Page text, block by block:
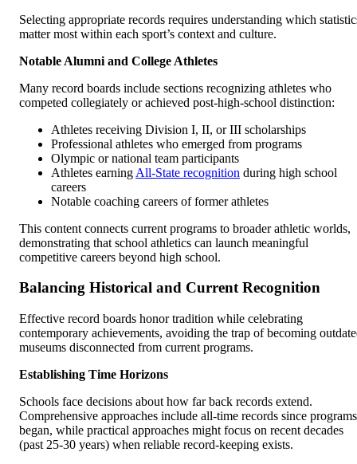
Selecting appropriate records requires understanding which
matter most within each sport’s context and culture.
Notable Alumni and College Athletes
Many record boards include sections recognizing athletes who
competed collegiately or achieved post-high-school distinction:
Athletes receiving Division I, II, or III scholarships
Professional athletes who emerged from programs
Olympic or national team participants
Athletes earning All-State recognition during high school
careers
Notable coaching careers of former athletes
This content connects current programs to broader athletic worlds,
demonstrating that school athletics can launch meaningful
competitive careers beyond high school.
Balancing Historical and Current Recognition
Effective record boards honor tradition while celebrating
contemporary achievements, avoiding the trap of becoming
museums disconnected from current programs.
Establishing Time Horizons
Schools face decisions about how far back records extend.
Comprehensive approaches include all-time records since programs
began, while practical approaches might focus on recent decades
(past 25-30 years) when reliable record-keeping exists.